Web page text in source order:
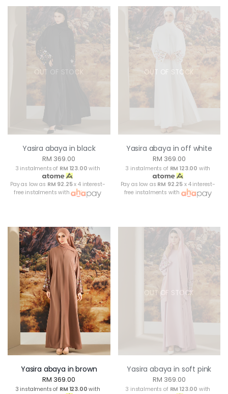
OUT OF STOCK
Yasira abaya in black
RM 369.00
3 instalments of RM 123.00 with
Pay as low as RM 92.25x 4 interest-
free instalments with
OUT OF STOCK
Yasira abaya in off white
RM 369.00
3 instalments of RM 123.00 with
Pay as low as RM 92.25 x 4 interest-
free instalments with
Yasira abaya in brown
RM 369.00
3 instalments of RM 123.00 with
OUT OF STOCK
Yasira abaya in soft pink
RM 369.00
3 instalments of RM 123.00 with